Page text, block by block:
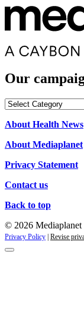
Our
Our
About Health News
About Mediaplanet
Privacy Statement
Contact us
Back to top
© 2026 Mediaplanet
Privacy Policy | Revise